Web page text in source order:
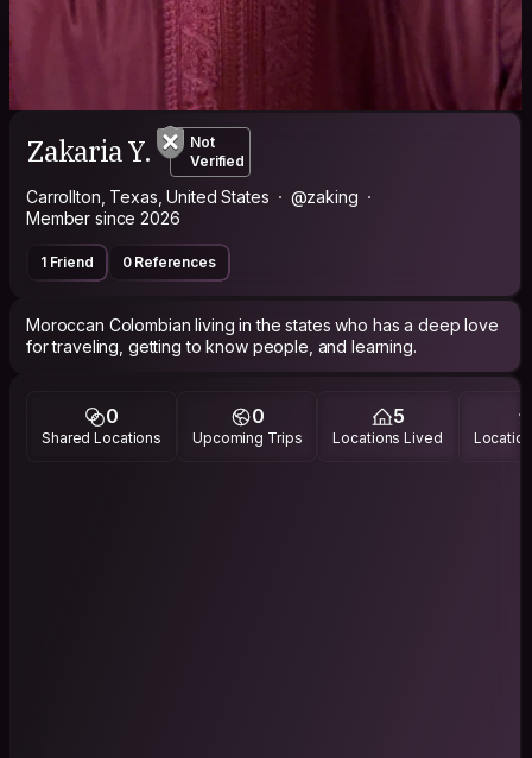
Zakaria Y.
Not
Verified
Carrollton, Texas, United States
@zaking
Member since 2026
1 Friend 0 References
Moroccan Colombian living in the states who has a deep love
for traveling, getting to know people, and learning.
0
Shared Locations
0
Upcoming Trips
5
Locations Lived